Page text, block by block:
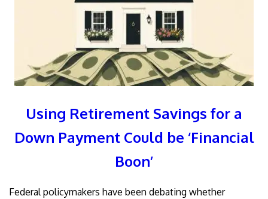
Using Retirement Savings for a
Down Payment Could be ‘Financial
Boon’
Federal policymakers have been debating whether